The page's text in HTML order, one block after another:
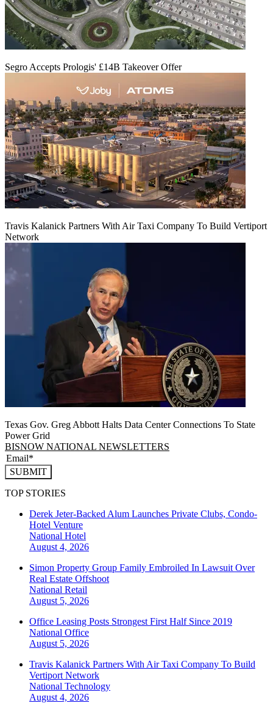
Segro Accepts Prologis' £14B Takeover Offer
Travis Kalanick Partners With Air Taxi Company To Build Vertiport
Network
Texas Gov. Greg Abbott Halts Data Center Connections To State
Power Grid
BISNOW NATIONAL NEWSLETTERS
SUBMIT
TOP STORIES
Derek Jeter-Backed Alum Launches Private Clubs, Condo-
Hotel Venture
National Hotel
August 4, 2026
Simon Property Group Family Embroiled In Lawsuit Over
Real Estate Offshoot
National Retail
August 5, 2026
Office Leasing Posts Strongest First Half Since 2019
National Office
August 5, 2026
Travis Kalanick Partners With Air Taxi Company To Build
Vertiport Network
National Technology
August 4, 2026